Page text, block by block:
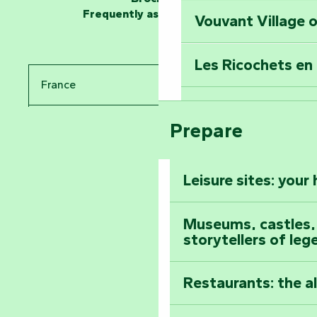
Travel back in
Climb to the top
Vouvant Village
Les Ricochets
Astronomy
All the diary
Prepare
Leisure sites:
Museums,
storytellers of
Restaurants: the
Frequently asked questions
France